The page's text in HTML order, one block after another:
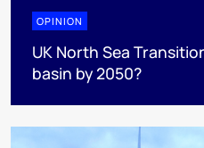
OPINION
UK North Sea
basin by 2050?